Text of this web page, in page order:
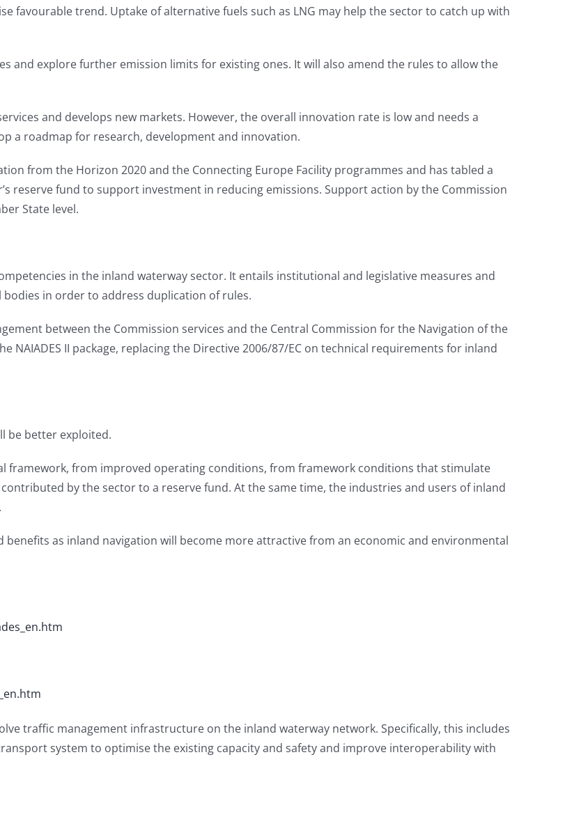
favourable trend. Uptake of alternative fuels such as LNG may help the sector to catch up with
and explore further emission limits for existing ones. It will also amend the rules to allow the
and develops new markets. However, the overall innovation rate is low and needs a
a roadmap for research, development and innovation.
from the Horizon 2020 and the Connecting Europe Facility programmes and has tabled a
reserve fund to support investment in reducing emissions. Support action by the Commission
State level.
in the inland waterway sector. It entails institutional and legislative measures and
in order to address duplication of rules.
between the Commission services and the Central Commission for the Navigation of the
NAIADES II package, replacing the Directive 2006/87/EC on technical requirements for inland
be better exploited.
framework, from improved operating conditions, from framework conditions that stimulate
by the sector to a reserve fund. At the same time, the industries and users of inland
as inland navigation will become more attractive from an economic and environmental
traffic management infrastructure on the inland waterway network. Specifically, this includes
system to optimise the existing capacity and safety and improve interoperability with